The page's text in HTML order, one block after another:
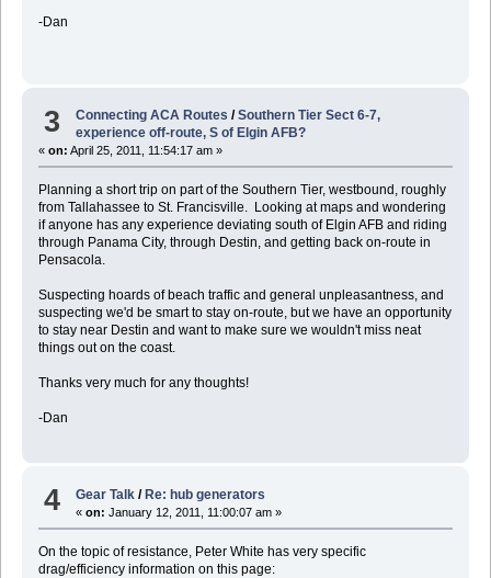
-Dan
3 Connecting ACA Routes /Southern Tier Sect 6-7,
experience off-route, S of Elgin AFB?
« on: April 25, 2011, 11:54:17 am »
Planning a short trip on part of the Southern Tier, westbound, roughly
from Tallahassee to St. Francisville. Looking at maps and wondering
if anyone has any experience deviating south of Elgin AFB and riding
through Panama City, through Destin, and getting back on-route in
Pensacola.
Suspecting hoards of beach traffic and general unpleasantness, and
suspecting we'd be smart to stay on-route, but we have an opportunity
to stay near Destin and want to make sure we wouldn't miss neat
things out on the coast.
Thanks very much for any thoughts!
-Dan
4 Gear Talk /Re: hub generators
«on: January 12, 2011, 11:00:07 am »
On the topic of resistance, Peter White has very specific
drag/efficiency information on this page: